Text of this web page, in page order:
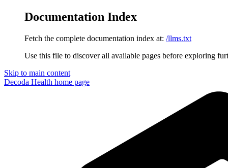
Documentation Index
Fetch the complete documentation index at: /llms.txt
Use this file to discover all available pages before exploring
Skip to main content
Decoda Health home page